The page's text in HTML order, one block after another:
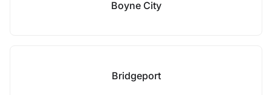
Boyne City
Bridgeport